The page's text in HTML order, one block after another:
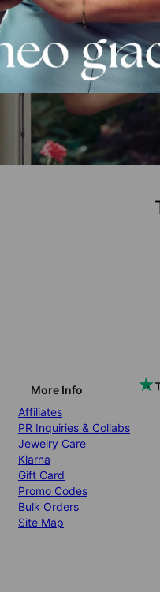
More Info
Affiliates
PR Inquiries & Collabs
Jewelry Care
Klarna
Gift Card
Promo Codes
Bulk Orders
Site Map